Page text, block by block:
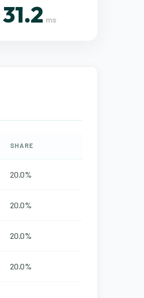
31.2 ms
SHARE
20.0%
20.0%
20.0%
20.0%